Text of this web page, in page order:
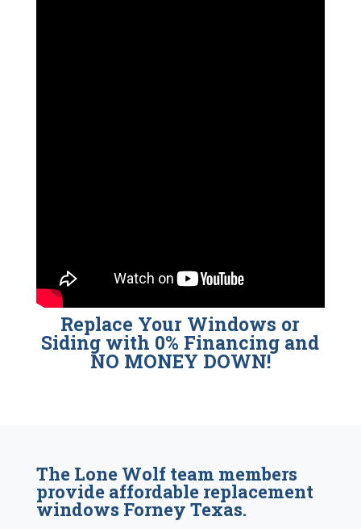
Replace Your Windows or
Siding with 0% Financing and
NO MONEY DOWN!
The Lone Wolf team members
provide affordable replacement
windows Forney Texas.